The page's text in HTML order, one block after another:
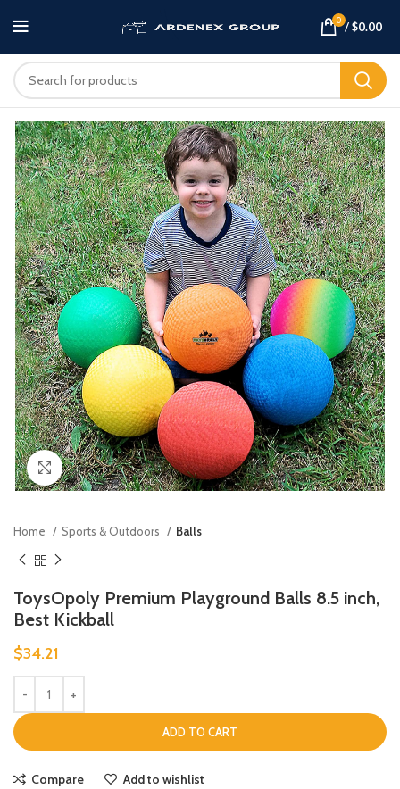
0 /$0.00
Click to enlarge
Home Sports & Outdoors Balls
ToysOpoly Premium Playground Balls 8.5 inch,
Best Kickball
$34.21
ADD TO CART
Compare Add to wishlist